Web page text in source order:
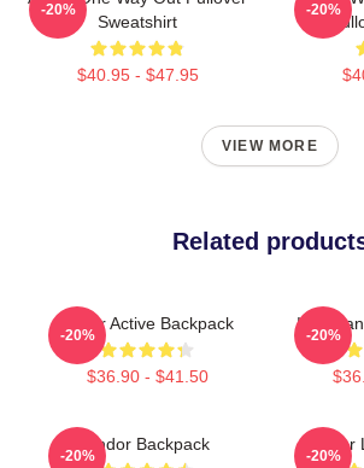
Sweatshirt
$40.95 - $47.95
-20% -20%
VIEW MORE
Related
Andor Active Backpack
$36.90 - $41.50
-20% -20%
Andor Backpack
-20% -20%